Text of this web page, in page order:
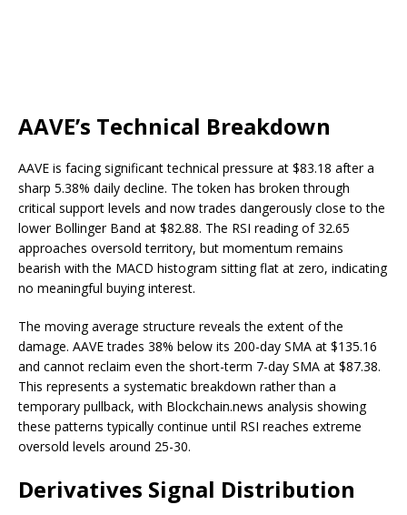
AAVE’s Technical Breakdown
AAVE is facing significant technical pressure at $83.18 after a
sharp 5.38% daily decline. The token has broken through
critical support levels and now trades dangerously close to the
lower Bollinger Band at $82.88. The RSI reading of 32.65
approaches oversold territory, but momentum remains
bearish with the MACD histogram sitting flat at zero, indicating
no meaningful buying interest.
The moving average structure reveals the extent of the
damage. AAVE trades 38% below its 200-day SMA at $135.16
and cannot reclaim even the short-term 7-day SMA at $87.38.
This represents a systematic breakdown rather than a
temporary pullback, with Blockchain.news analysis showing
these patterns typically continue until RSI reaches extreme
oversold levels around 25-30.
Derivatives Signal Distribution